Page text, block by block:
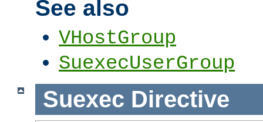
See also
VHostGroup
SuexecUserGroup
Suexec Directive